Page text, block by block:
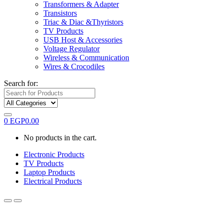
Transformers & Adapter
Transistors
Triac & Diac &Thyristors
TV Products
USB Host & Accessories
Voltage Regulator
Wireless & Communication
Wires & Crocodiles
Search for:
0 EGP0.00
No products in the cart.
Electronic Products
TV Products
Laptop Products
Electrical Products